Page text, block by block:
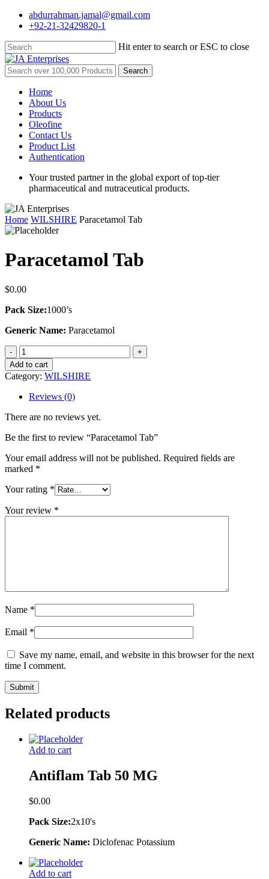
Skip
content
abdurrahman.jamal@gmail.com
+92-21-32429820-1
Hit enter to search or ESC to close
Close
Search
Search
for:
Menu
Home
About Us
Products
Oleofine
Contact Us
Product List
Authentication
Your trusted partner in the global export of top-tier
pharmaceutical and nutraceutical products.
Home WILSHIRE Paracetamol Tab
Paracetamol Tab
$0.00
Pack Size:1000’s
Generic Name: Paracetamol
Paracetamol
Tab
quantity
Add to cart
Category: WILSHIRE
Reviews (0)
There are no reviews yet.
Be the first to review “Paracetamol Tab”
Your email address will not be published. Required fields are
marked *
Your rating *
Your review *
Name *
Email *
Save my name, email, and website in this browser for the next
time I comment.
Related products
Add to cart
Antiflam Tab 50 MG
$0.00
Pack Size:2x10's
Generic Name: Diclofenac Potassium
Add to cart